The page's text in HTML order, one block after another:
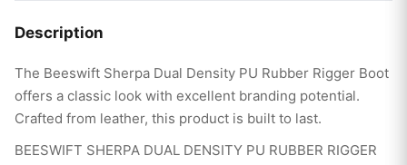
Description
The Beeswift Sherpa Dual Density PU Rubber Rigger Boot
offers a classic look with excellent branding potential.
Crafted from leather, this product is built to last.
BEESWIFT SHERPA DUAL DENSITY PU RUBBER RIGGER